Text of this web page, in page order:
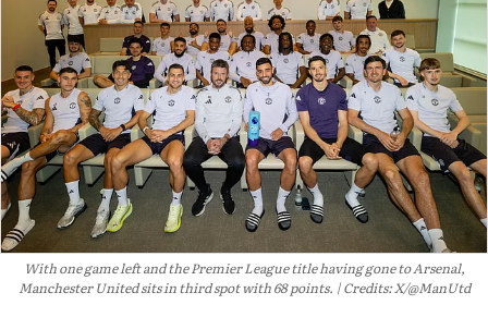
With one game left and the Premier League title having gone to Arsenal,
Manchester United sits in third spot with 68 points.
Credits: X/@ManUtd